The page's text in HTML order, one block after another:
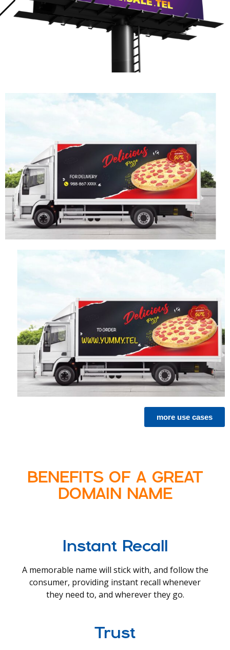
more use cases
BENEFITS OF A GREAT
DOMAIN NAME
Instant Recall
A memorable name will stick with, and follow the
consumer, providing instant recall whenever
they need to, and wherever they go.
Trust